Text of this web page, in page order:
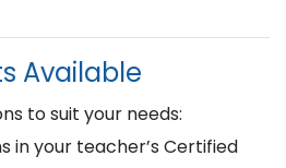
Available
to suit your needs:
in your teacher’s Certified